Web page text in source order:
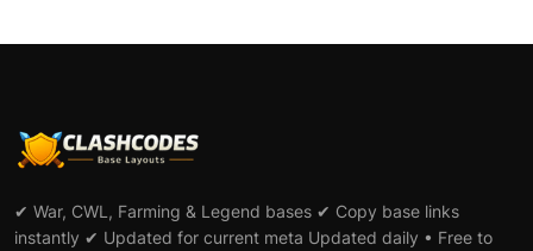
✔ War, CWL, Farming & Legend bases ✔ Copy base links
instantly ✔ Updated for current meta Updated daily • Free to